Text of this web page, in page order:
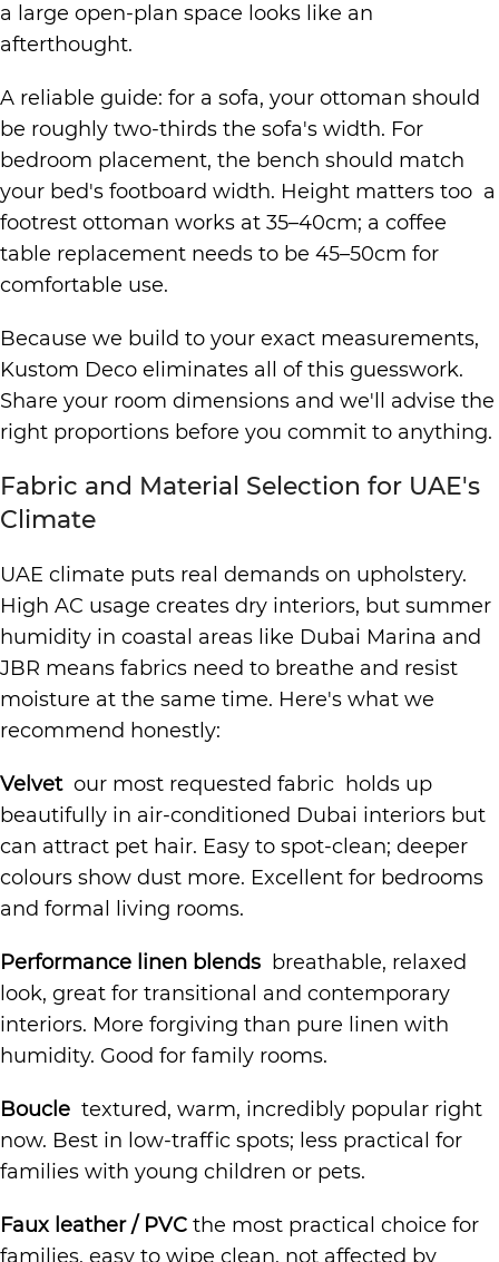
a large open-plan space looks like an
afterthought.
A reliable guide: for a sofa, your ottoman should
be roughly two-thirds the sofa's width. For
bedroom placement, the bench should match
your bed's footboard width. Height matters too a
footrest ottoman works at 35–40cm; a coffee
table replacement needs to be 45–50cm for
comfortable use.
Because we build to your exact measurements,
Kustom Deco eliminates all of this guesswork.
Share your room dimensions and we'll advise the
right proportions before you commit to anything.
Fabric and Material Selection for UAE's
Climate
UAE climate puts real demands on upholstery.
High AC usage creates dry interiors, but summer
humidity in coastal areas like Dubai Marina and
JBR means fabrics need to breathe and resist
moisture at the same time. Here's what we
recommend honestly:
Velvetour most requested fabric holds up
beautifully in air-conditioned Dubai interiors but
can attract pet hair. Easy to spot-clean; deeper
colours show dust more. Excellent for bedrooms
and formal living rooms.
Performance linen blends breathable, relaxed
look, great for transitional and contemporary
interiors. More forgiving than pure linen with
humidity. Good for family rooms.
Boucle textured, warm, incredibly popular right
now. Best in low-traffic spots; less practical for
families with young children or pets.
Faux leather / PVC the most practical choice for
families, easy to wipe clean, not affected by